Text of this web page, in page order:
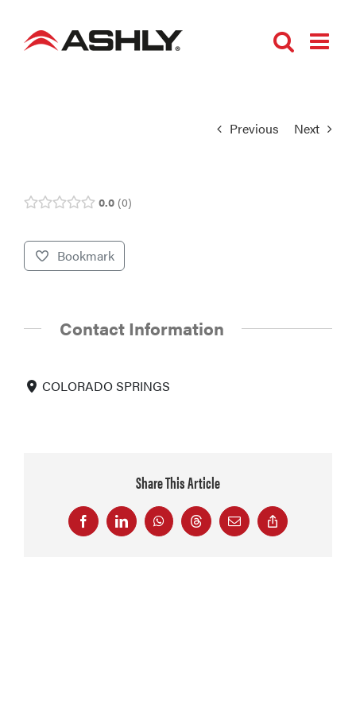
Previous Next
0.0 0
Bookmark
Contact Information
COLORADO SPRINGS
Share This Article
FacebookLinkedInWhatsAppThreadsEmail
Copy
Link